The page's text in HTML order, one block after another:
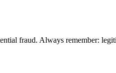
fraud. Always remember: